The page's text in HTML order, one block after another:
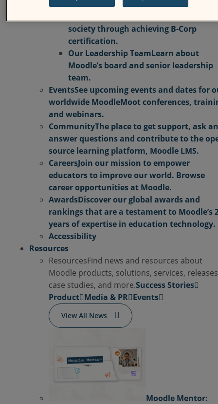
Moodle’s commitment to educators,
society through achieving B-Corp
certification.
Our Leadership TeamLearn about
Moodle’s board and senior leadership
team.
EventsSee upcoming events and dates for
worldwide MoodleMoot conferences,
and webinars.
CommunityThe place to get support, ask
answer questions and contribute to the
source learning platform, Moodle LMS.
CareersJoin our mission to empower
educators to improve our world. Browse
career opportunities at Moodle.
AwardsDiscover our global awards and
rankings that are a testament to Moodle’s
years of expertise in education technology.
Accessibility
Resources
ResourcesFind news and resources about
Moodle products, solutions, services,
case studies, and more.Success Stories
Product Media & PR Events
View All News
Moodle Mentor: